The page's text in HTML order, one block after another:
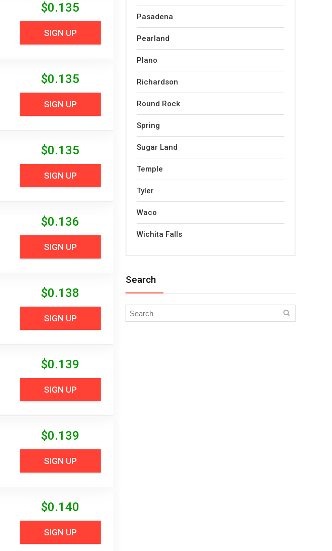
$0.135
SIGN UP
$0.135
SIGN UP
$0.135
SIGN UP
$0.136
SIGN UP
$0.138
SIGN UP
$0.139
SIGN UP
$0.139
SIGN UP
$0.140
SIGN UP
Pasadena
Pearland
Plano
Richardson
Round Rock
Spring
Sugar Land
Temple
Tyler
Waco
Wichita Falls
Search